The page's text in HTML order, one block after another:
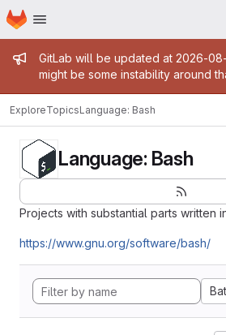
Skip to main content
Homepage
Admin message
GitLab will be updated at 2026-
might be some instability around
ExploreTopicsLanguage: Bash
Language: Bash
Projects with substantial parts written
https://www.gnu.org/software/bash/